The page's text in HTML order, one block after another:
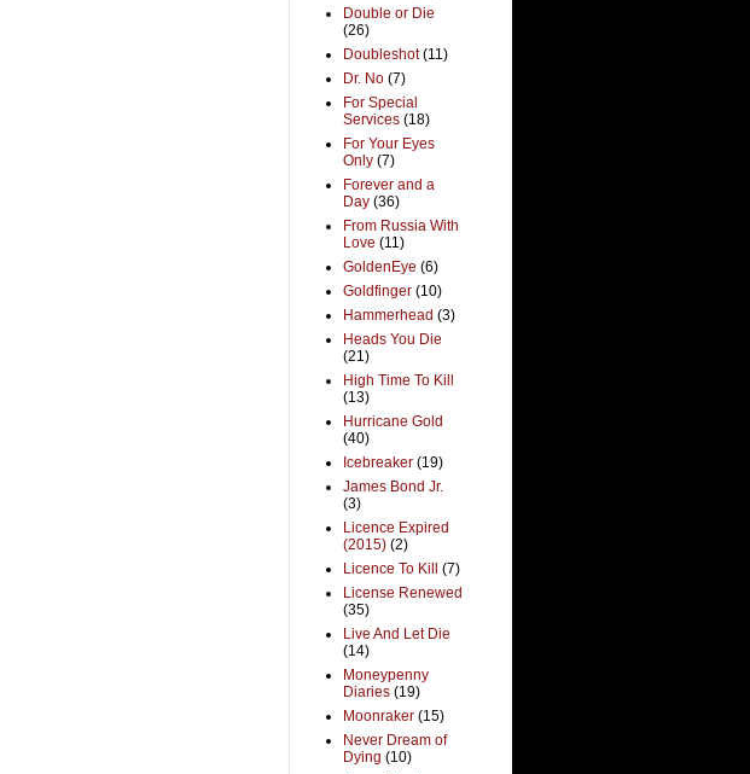
Double or Die
(26)
Doubleshot (11)
Dr. No (7)
For Special
Services (18)
For Your Eyes
Only (7)
Forever and a
Day (36)
From Russia With
Love (11)
GoldenEye (6)
Goldfinger (10)
Hammerhead (3)
Heads You Die
(21)
High Time To Kill
(13)
Hurricane Gold
(40)
Icebreaker (19)
James Bond Jr.
(3)
Licence Expired
(2015) (2)
Licence To Kill
(7)
License Renewed
(35)
Live And Let Die
(14)
Moneypenny
Diaries (19)
Moonraker (15)
Never Dream of
Dying (10)